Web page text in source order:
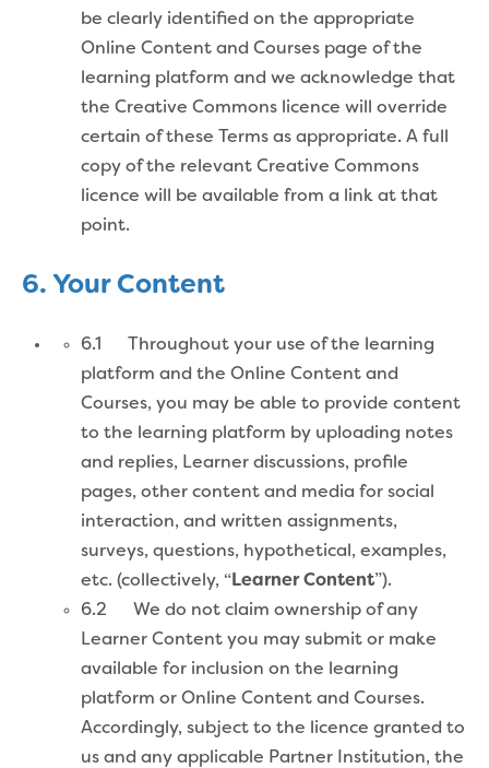
be clearly identified on the appropriate
Online Content and Courses page of the
learning platform and we acknowledge that
the Creative Commons licence will override
certain of these Terms as appropriate. A full
copy of the relevant Creative Commons
licence will be available from a link at that
point.
6. Your Content
6.1 Throughout your use of the learning
platform and the Online Content and
Courses, you may be able to provide content
to the learning platform by uploading notes
and replies, Learner discussions, profile
pages, other content and media for social
interaction, and written assignments,
surveys, questions, hypothetical, examples,
etc. (collectively, “Learner Content”).
6.2 We do not claim ownership of any
Learner Content you may submit or make
available for inclusion on the learning
platform or Online Content and Courses.
Accordingly, subject to the licence granted to
us and any applicable Partner Institution, the